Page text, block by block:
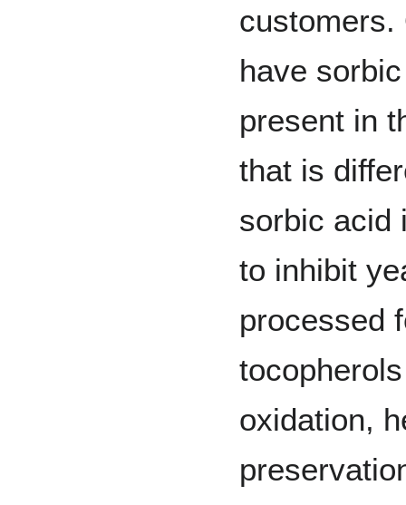
customers.
have
present in
that is
sorbic acid
to inhibit
processed
oxidation,